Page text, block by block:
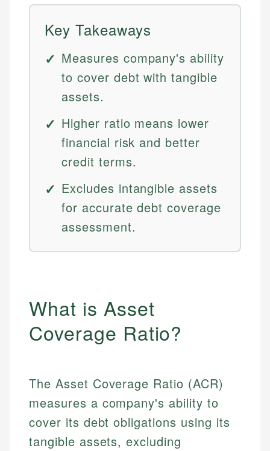
Key Takeaways
Measures company's ability
to cover debt with tangible
assets.
Higher ratio means lower
financial risk and better
credit terms.
Excludes intangible assets
for accurate debt coverage
assessment.
What is Asset
Coverage Ratio?
The Asset Coverage Ratio (ACR)
measures a company's ability to
cover its debt obligations using its
tangible assets, excluding